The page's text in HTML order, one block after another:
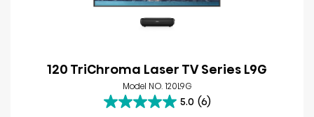
120 TriChroma Laser TV Series L9G
Model NO. 120L9G
5.0 (6)
5.0